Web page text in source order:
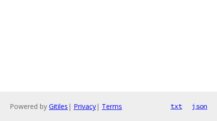
Powered by Gitiles | Privacy| Terms txt json